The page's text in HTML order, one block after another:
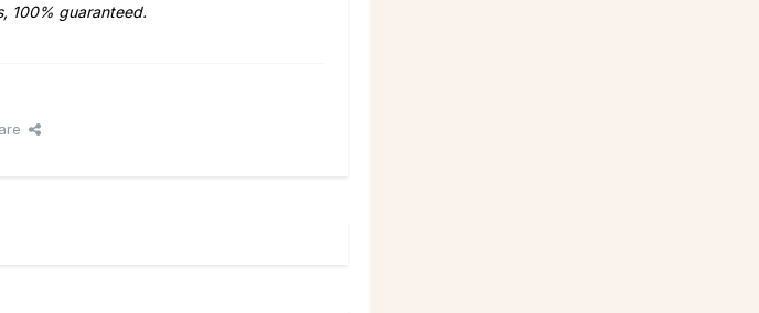
100% guaranteed.